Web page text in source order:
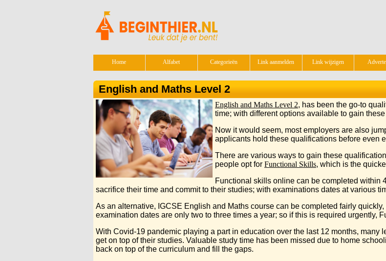
Home Alfabet Categorieën Link aanmelden Link wijzigen
English and Maths Level 2
English and Maths Level 2, has been the go-to
time; with different options available to gain
Now it would seem, most employers are also
applicants hold these qualifications before even
There are various ways to gain these
people opt for Functional Skills, which is the
Functional skills online can be completed within
sacrifice their time and commit to their studies; with examinations dates at various
As an alternative, IGCSE English and Maths course can be completed fairly
examination dates are only two to three times a year; so if this is required urgently,
With Covid-19 pandemic playing a part in education over the last 12 months, many
get on top of their studies. Valuable study time has been missed due to home
back on top of the curriculum and fill the gaps.